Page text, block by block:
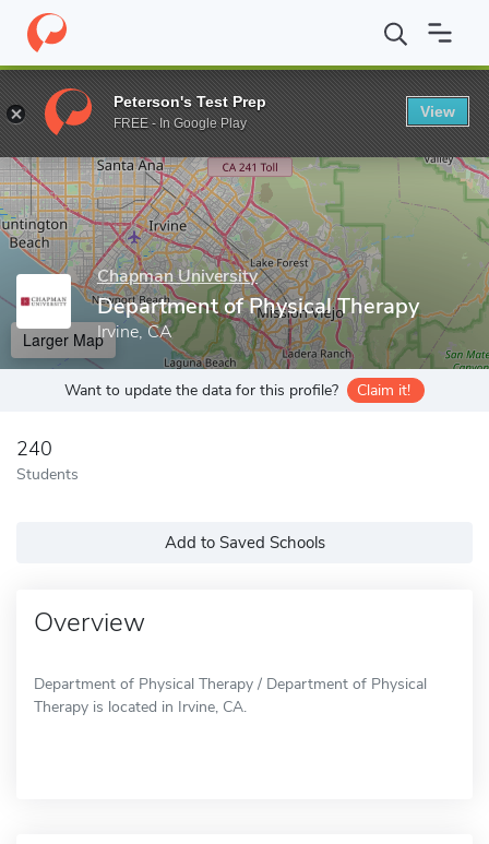
Home Grad Schools Chapman University Crean College of
Enter a keyword
Chapman University
Department of Physical Therapy
Irvine, CA
Larger Map
Want to update the data for this profile? Claim it!
240
Students
Add to Saved Schools
Overview
Department of Physical Therapy / Department of Physical
Therapy is located in Irvine, CA.
Peterson's Test Prep
FREE - In Google Play
View